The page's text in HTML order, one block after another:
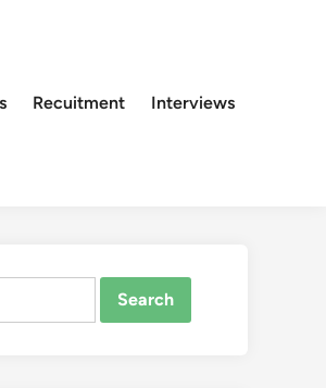
Recuitment Interviews